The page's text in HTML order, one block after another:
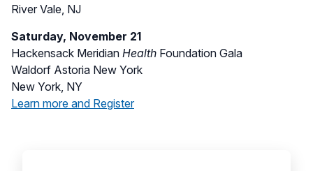
River Vale, NJ
Saturday, November 21
Hackensack Meridian Health Foundation Gala
Waldorf Astoria New York
New York, NY
Learn more and Register